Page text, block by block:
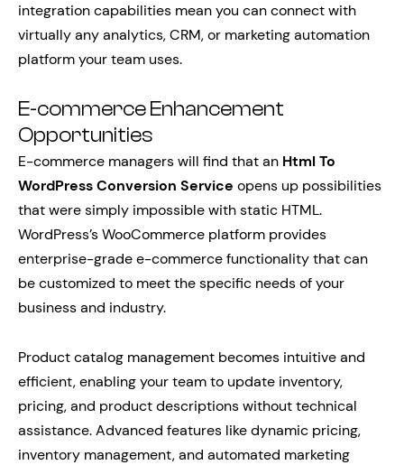
integration capabilities mean you can connect with
virtually any analytics, CRM, or marketing automation
platform your team uses.
E-commerce Enhancement
Opportunities
E-commerce managers will find that an Html To
WordPress Conversion Service opens up possibilities
that were simply impossible with static HTML.
WordPress’s WooCommerce platform provides
enterprise-grade e-commerce functionality that can
be customized to meet the specific needs of your
business and industry.
Product catalog management becomes intuitive and
efficient, enabling your team to update inventory,
pricing, and product descriptions without technical
assistance. Advanced features like dynamic pricing,
inventory management, and automated marketing